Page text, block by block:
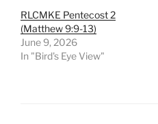
RLCMKE Pentecost 2
(Matthew 9:9-13)
June 9, 2026
In "Bird's Eye View"